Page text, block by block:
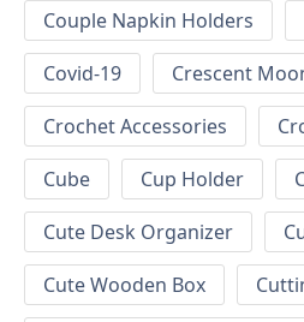
Couple Napkin Holders
Covid-19
Crescent
Crochet Accessories
Cube
Cup Holder
Cute Desk Organizer
Cute Wooden Box